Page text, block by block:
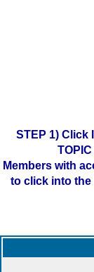
STEP 1) Click
Members with
to click into